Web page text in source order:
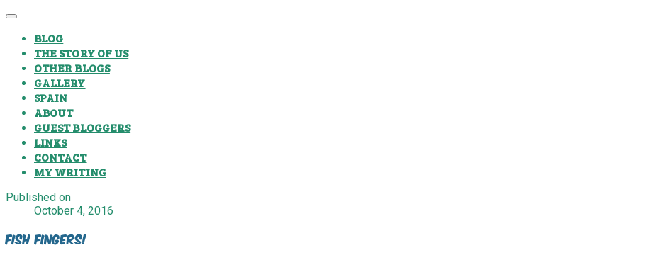
BLOG
THE STORY OF US
OTHER BLOGS
GALLERY
SPAIN
ABOUT
GUEST BLOGGERS
LINKS
CONTACT
MY WRITING
Published on
October 4, 2016
Fish Fingers!